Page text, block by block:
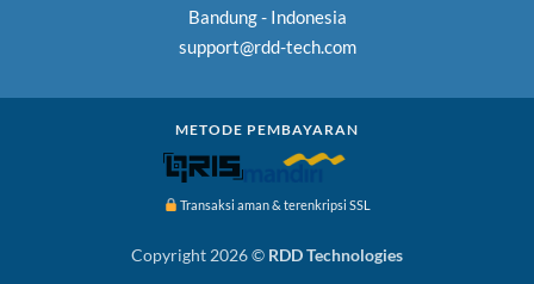
Bandung - Indonesia
support@rdd-tech.com
METODE PEMBAYARAN
Transaksi aman & terenkripsi SSL
Copyright 2026 © RDD Technologies